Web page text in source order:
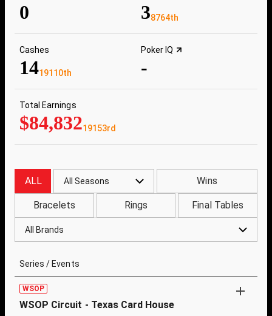
0 38764th
Cashes
1419110th
Poker IQ
-
Total Earnings
$84,83219153rd
ALL All Seasons Wins
Bracelets Rings Final Tables
All Brands
Series / Events
WSOP
WSOP Circuit - Texas Card House